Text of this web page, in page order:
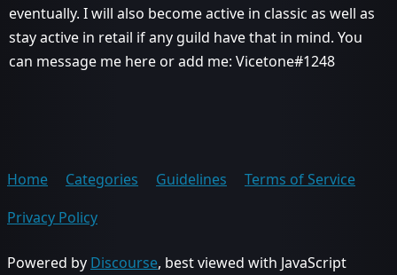
eventually. I will also become active in classic as well as
stay active in retail if any guild have that in mind. You
can message me here or add me: Vicetone#1248
Home Categories Guidelines
Terms of Service
Privacy Policy
Powered by Discourse, best viewed with JavaScript